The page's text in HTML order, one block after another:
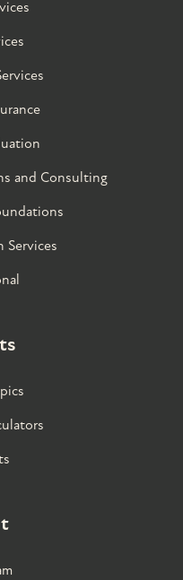
and Consulting
Services